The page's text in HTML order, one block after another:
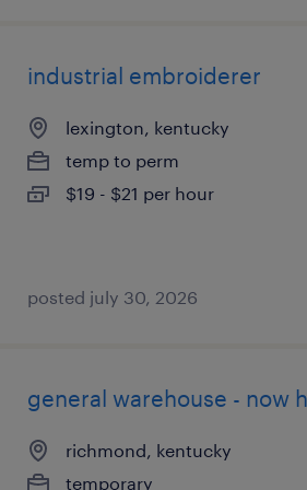
industrial embroiderer
lexington, kentucky
temp to perm
$19 - $21 per hour
posted july 30, 2026
general warehouse - now
richmond, kentucky
temporary